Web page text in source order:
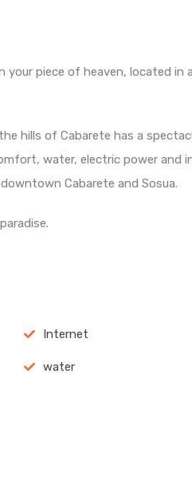
your piece of heaven, located in
hills of Cabarete has a
water, electric power and
Cabarete and Sosua.
Internet
water